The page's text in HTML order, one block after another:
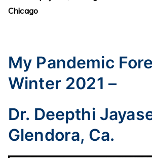
Chicago
My Pandemic
Winter 2021 –
Dr. Deepthi
Glendora, Ca.